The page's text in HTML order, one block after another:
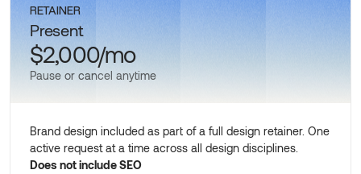
RETAINER
Present
$2,000/mo
Pause or cancel anytime
Brand design included as part of a full design retainer. One
active request at a time across all design disciplines.
Does not include SEO